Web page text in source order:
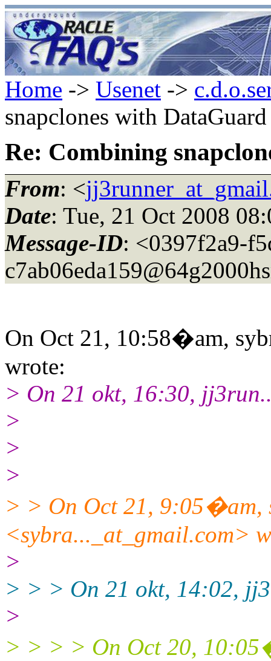
Home -> Usenet ->
snapclones with DataGuard
Re: Combining
From: <
Date: Tue, 21 Oct 2008
Message-ID: <0397f2a9-
On Oct 21, 10:58�am,
wrote:
> On 21 okt, 16:30,
>
>
>
> > On Oct 21, 9:05�am,
<sybra..._at_gmail.com>
>
> > > On 21 okt, 14:02,
>
> > > > On Oct 20,